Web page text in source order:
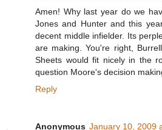
Amen! Why last year do we
Jones and Hunter and this
decent middle infielder. Its
are making. You're right,
Sheets would fit nicely in the
question Moore's decision
Reply
Anonymous January 10, 2009